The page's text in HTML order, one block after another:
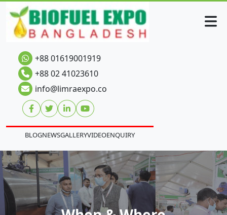
+88 01619001919
+88 02 41023610
info@limraexpo.co
BLOGNEWSGALLERYVIDEOENQUIRY